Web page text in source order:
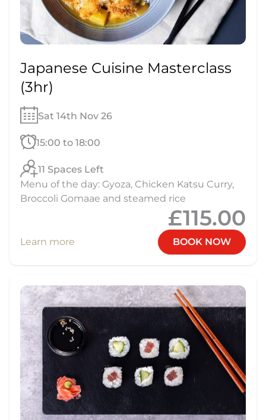
Japanese Cuisine Masterclass
(3hr)
Sat 14th Nov 26
15:00 to 18:00
11 Spaces Left
Menu of the day: Gyoza, Chicken Katsu Curry,
Broccoli Gomaae and steamed rice
£115.00
Learn more BOOK NOW